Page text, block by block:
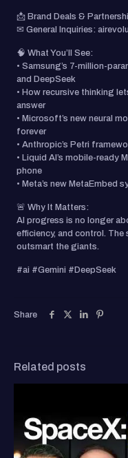
📩 Brand Deals &
✉ General Inquiries:
🧠 What You’ll See:
• Samsung’s 7-million-
and DeepSeek
• How recursive thinking
answer
• Microsoft’s new neural
forever
• Anthropic’s Petri
• Liquid AI’s mobile-ready
phone
• Meta’s new MetaEmbed
🚨 Why It Matters:
AI progress is no longer
efficiency, and control.
outsmart the giants.
#ai #Gemini #DeepSeek
Share
Related posts